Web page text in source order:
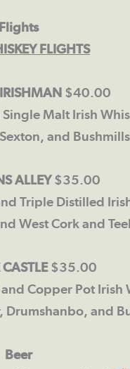
Flights
FLIGHTS
$40.00
Malt Irish
and
ALLEY$35.00
Triple Distilled
West Cork and
$35.00
Copper Pot Irish
Drumshanbo, and
Beer